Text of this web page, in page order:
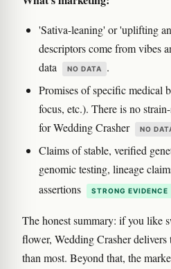
'Sativa-leaning' or 'uplifting
descriptors come from vibes
data
NO DATA
.
Promises of specific medical
focus, etc.). There is no
for Wedding Crasher
NO
Claims of stable, verified
genomic testing, lineage
assertions
STRONG EVIDENCE
The honest summary: if you like
flower, Wedding Crasher
than most. Beyond that, the